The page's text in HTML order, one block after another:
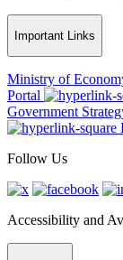
Important Links
Ministry of
Portal
Government
Follow Us
Accessibility and